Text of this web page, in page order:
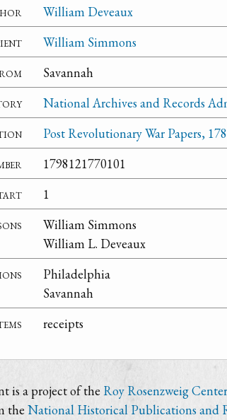
William Deveaux
William Simmons
Savannah
National Archives and Records
Post Revolutionary War Papers,
1798121770101
1
William Simmons
William L. Deveaux
Philadelphia
Savannah
receipts
is a project of the Roy Rosenzweig
theNational Historical Publications and